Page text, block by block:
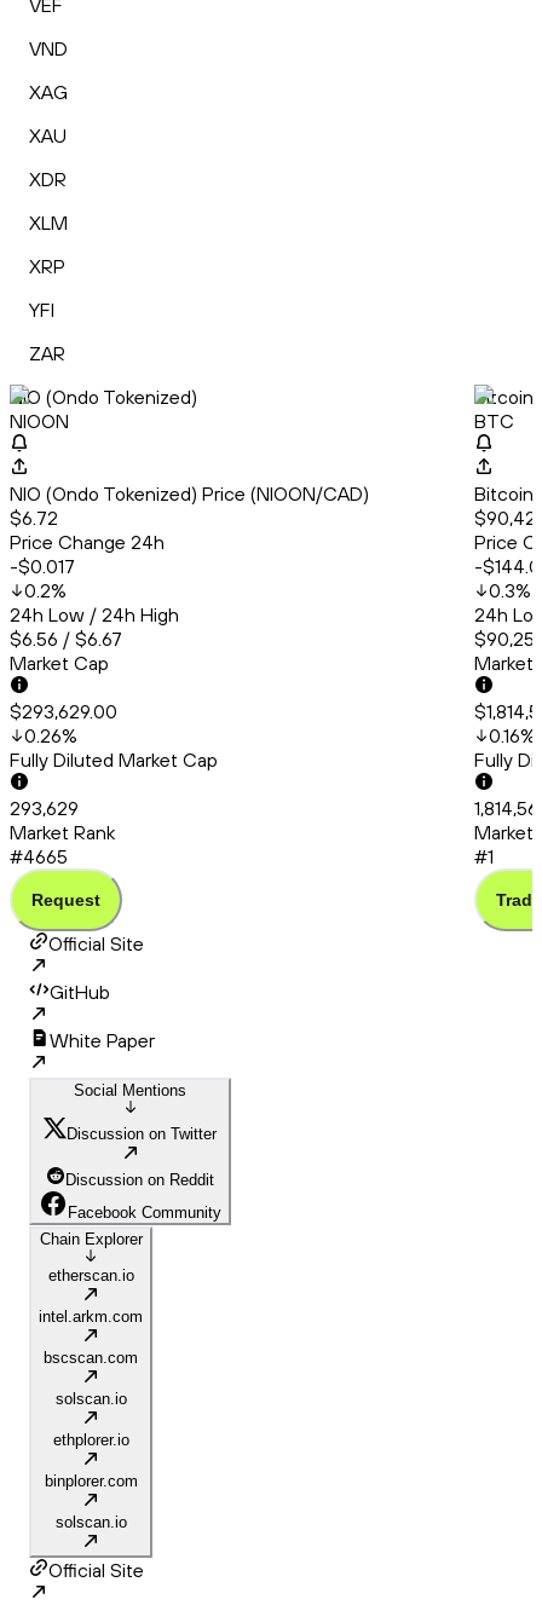
VEF
VND
XAG
XAU
XDR
XLM
XRP
YFI
ZAR
NIO (Ondo Tokenized)
NIOON
NIO (Ondo Tokenized) Price (NIOON/CAD)
$6.72
Price Change 24h
-$0.017
0.2%
24h Low / 24h High
$6.56 / $6.67
Market Cap
$293,629.00
0.26%
Fully Diluted Market Cap
293,629
Market Rank
#4665
Request
Bitcoin
BTC
Bitcoin
Price
-
0.3%
24h
Market
0.16%
Fully
Market
#1
Trade
Official Site
GitHub
White Paper
Social Mentions
Discussion on Twitter
Discussion on Reddit
Facebook Community
Chain Explorer
etherscan.io
intel.arkm.com
bscscan.com
solscan.io
ethplorer.io
binplorer.com
solscan.io
Official Site